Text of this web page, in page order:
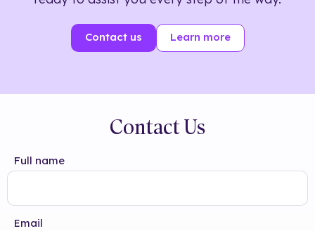
Contact us Learn more
Contact Us
Full name
Email